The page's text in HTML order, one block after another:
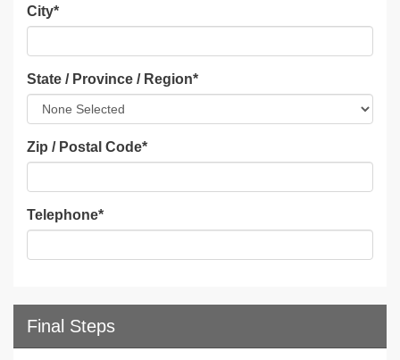
City*
State / Province / Region*
Zip / Postal Code*
Telephone*
Final Steps